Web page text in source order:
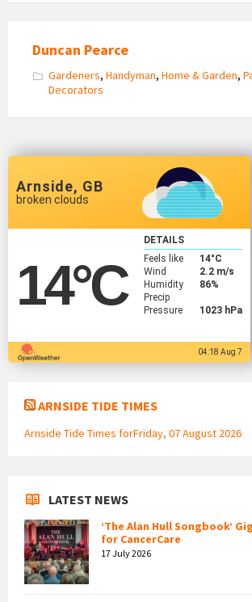
Duncan Pearce
Gardeners, Handyman, Home & Garden,
Decorators
Arnside, GB
broken clouds
14°C
DETAILS
Feels like
14°C
Wind
2.2 m/s
Humidity
86%
Precip
Pressure
1023 hPa
04:18 Aug 7
ARNSIDE TIDE TIMES
Arnside Tide Times forFriday, 07 August 2026
LATEST NEWS
‘The Alan Hull Songbook’
for CancerCare
17 July 2026